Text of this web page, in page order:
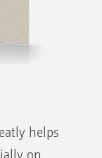
regulation
helps